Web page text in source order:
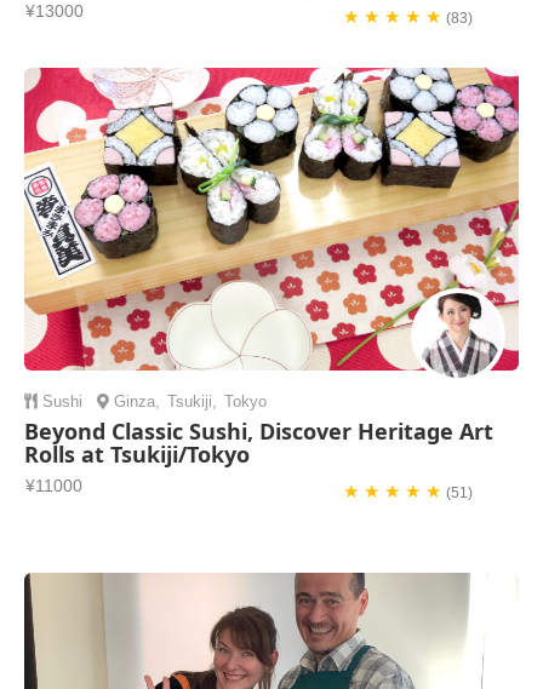
¥13000 ★ ★ ★ ★ ★(83)
Sushi Ginza Tsukiji Tokyo
Beyond Classic Sushi, Discover Heritage Art
Rolls at Tsukiji/Tokyo
¥11000 ★ ★ ★ ★ ★(51)